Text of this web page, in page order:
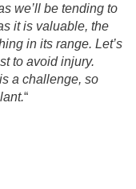
we’ll be tending to
it is valuable, the
in its range. Let’s
to avoid injury.
a challenge, so
“